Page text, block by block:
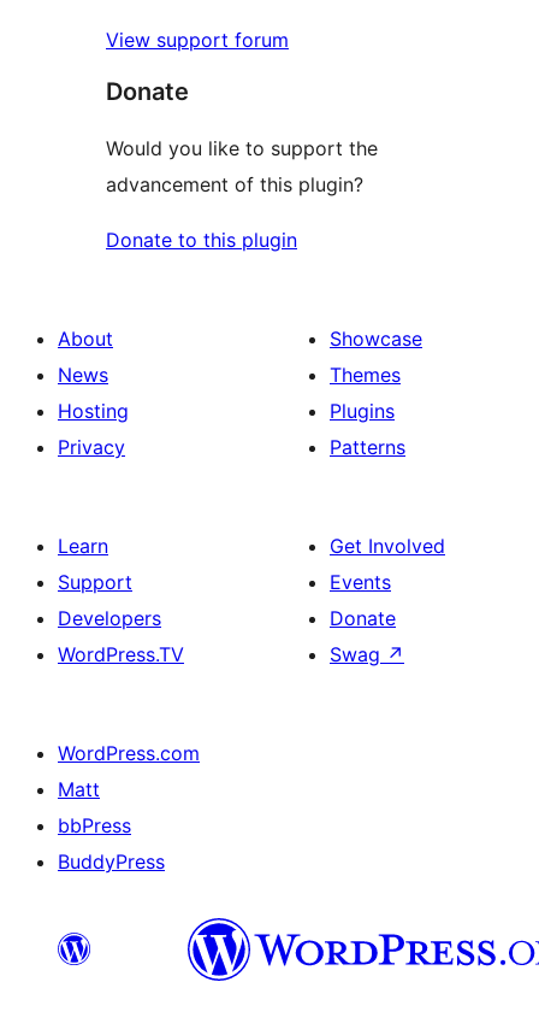
View support forum
Donate
Would you like to support the
advancement of this plugin?
Donate to this plugin
About
News
Hosting
Privacy
Showcase
Themes
Plugins
Patterns
Learn
Support
Developers
WordPress.TV
Get Involved
Events
Donate
Swag ↗
WordPress.com
Matt
bbPress
BuddyPress